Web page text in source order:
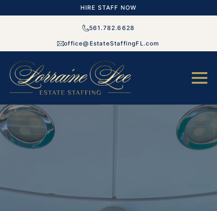
HIRE STAFF NOW
561.782.6628
office@EstateStaffingFL.com